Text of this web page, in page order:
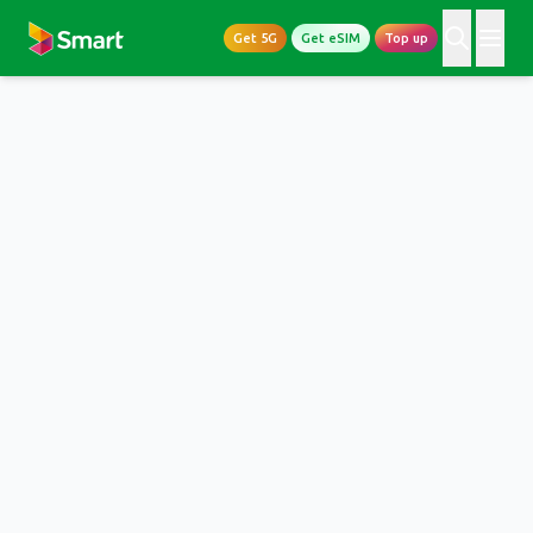
Get 5G Get eSIM Top up